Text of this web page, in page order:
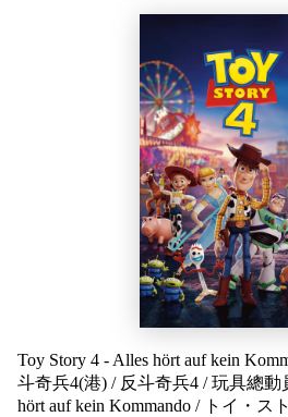
Toy Story 4 - Alles hört auf kein
斗奇兵4(港) / 反斗奇兵4 /玩具總動
hört auf kein Kommando / トイ・ス